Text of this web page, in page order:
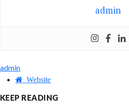
admin
admin
Website
KEEP READING